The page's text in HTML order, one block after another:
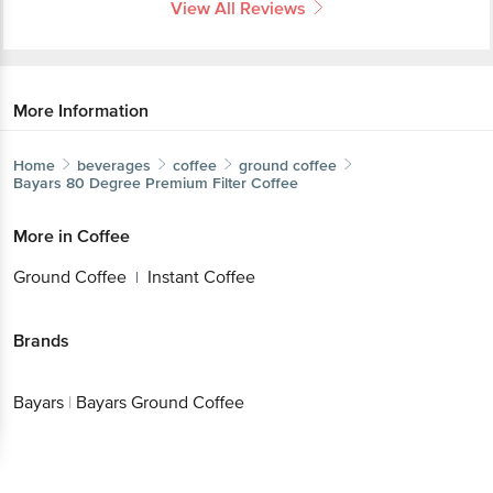
View All Reviews
More Information
Home beverages coffee
ground coffee
Bayars 80 Degree Premium Filter Coffee
More in Coffee
Ground Coffee | Instant Coffee
Brands
Bayars | Bayars Ground Coffee